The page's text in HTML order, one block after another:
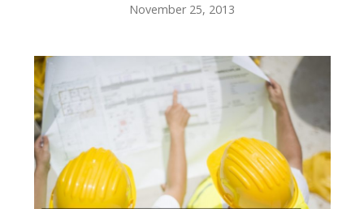
November 25, 2013